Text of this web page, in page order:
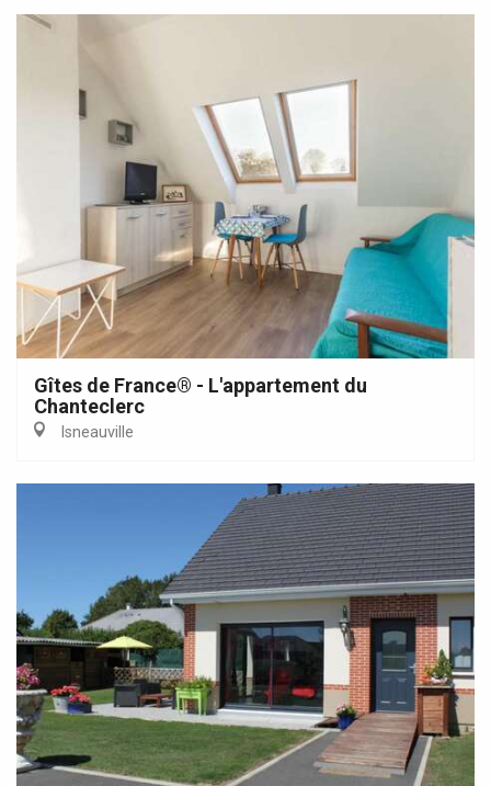
Gîtes de France® - L'appartement du
Chanteclerc
Isneauville